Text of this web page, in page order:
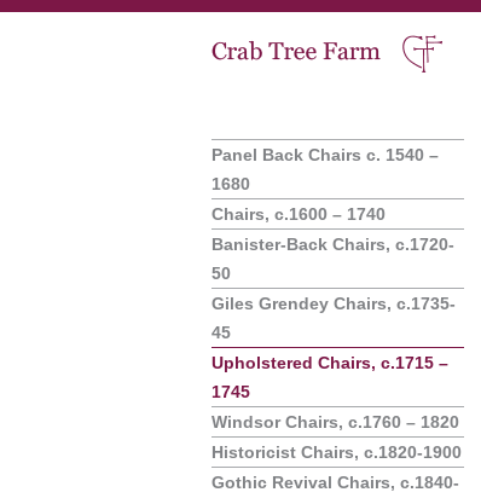
Panel Back Chairs c. 1540 –
1680
Chairs, c.1600 – 1740
Banister-Back Chairs, c.1720-
50
Giles Grendey Chairs, c.1735-
45
Upholstered Chairs, c.1715 –
1745
Windsor Chairs, c.1760 – 1820
Historicist Chairs, c.1820-1900
Gothic Revival Chairs, c.1840-